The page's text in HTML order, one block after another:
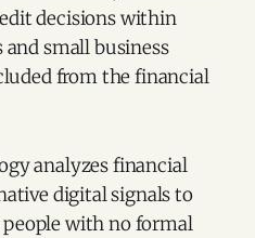
decisions within
small business
from the financial
analyzes financial
digital signals to
with no formal